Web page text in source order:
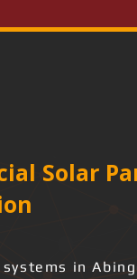
Solar
in